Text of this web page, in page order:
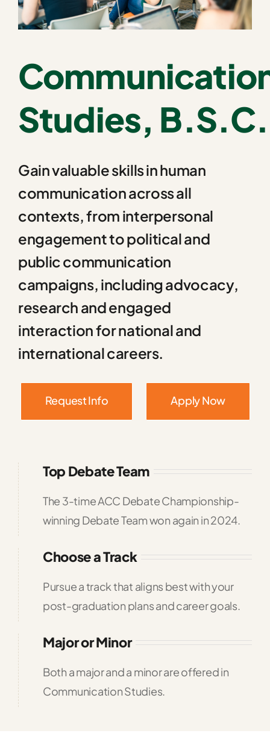
Studies, B.S.C.
Gain valuable skills in human
communication across all
contexts, from interpersonal
engagement to political and
public communication
campaigns, including advocacy,
research and engaged
interaction for national and
international careers.
Request Info Apply Now
Top Debate Team
The 3-time ACC Debate Championship-
winning Debate Team won again in 2024.
Choose a Track
Pursue a track that aligns best with your
post-graduation plans and career goals.
Major or Minor
Both a major and a minor are offered in
Communication Studies.